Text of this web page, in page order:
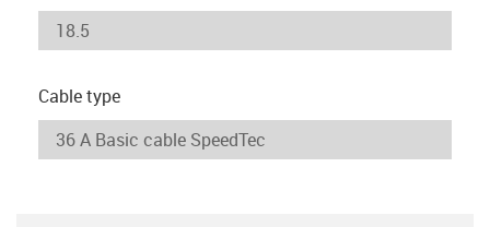
Cable type